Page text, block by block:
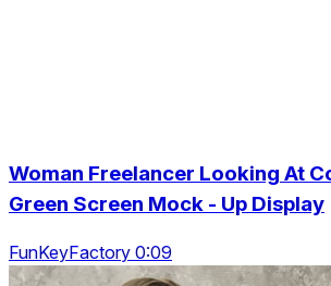
Woman Freelancer Looking At
Green Screen Mock - Up Display
FunKeyFactory 0:09